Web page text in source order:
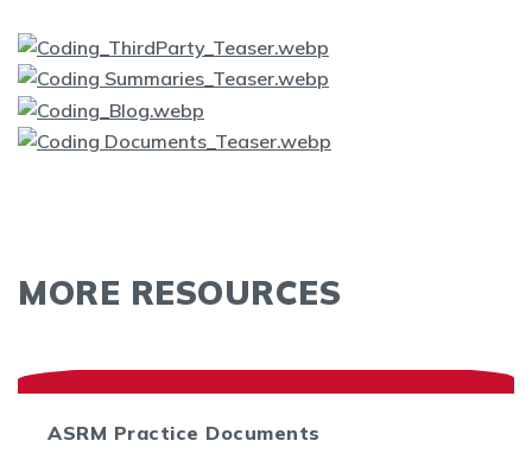
MORE RESOURCES
ASRM Practice Documents